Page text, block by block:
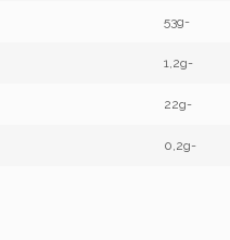
53g-
1,2g-
22g-
0,2g-